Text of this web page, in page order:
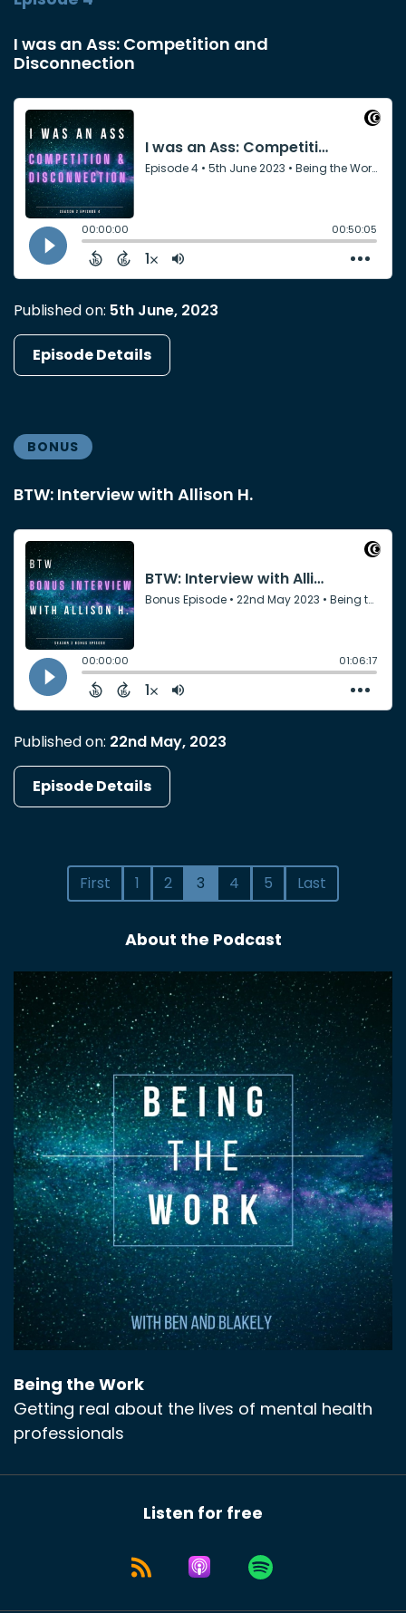
I was an Ass: Competition and
Disconnection
Published on: 5th June, 2023
Episode Details
BONUS
BTW: Interview with Allison H.
Published on: 22nd May, 2023
Episode Details
First 1 2 3 4 5 Last
About the Podcast
Being the Work
Getting real about the lives of mental health
professionals
Listen for free